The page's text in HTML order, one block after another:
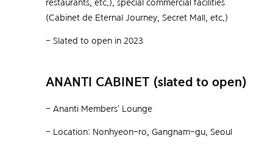
Real-time consultation
Weekdays & Weekends 09:00 ~ 18:00
restaurants, etc.), special commercial facilities
(Cabinet de Eternal Journey, Secret Mall, etc.)
- Slated to open in 2023
ANANTI CABINET (slated to open)
- Ananti Members' Lounge
- Location: Nonhyeon-ro, Gangnam-gu, Seoul
In addition to access to the above facilities, the
membership include various Ananti member benefits
such as discounts on Ananti Namhae Golf Club green